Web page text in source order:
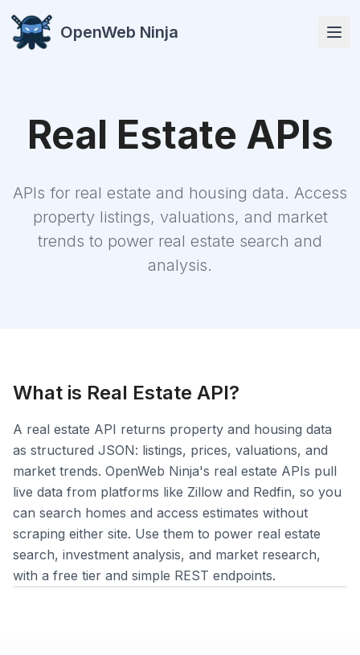
OpenWeb Ninja
APIsReal Estate APIs
APIs for real estate and housing data. Access
property listings, valuations, and market
trends to power real estate search and
analysis.
What is Real Estate API?
A real estate API returns property and housing data
as structured JSON: listings, prices, valuations, and
market trends. OpenWeb Ninja's real estate APIs pull
live data from platforms like Zillow and Redfin, so you
can search homes and access estimates without
scraping either site. Use them to power real estate
search, investment analysis, and market research,
with a free tier and simple REST endpoints.